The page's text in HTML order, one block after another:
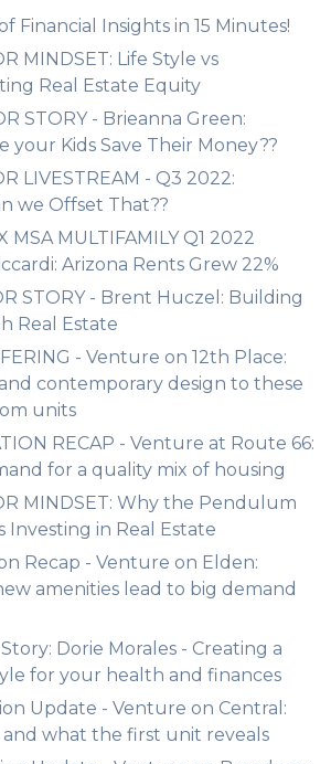
Financial Insights in 15 Minutes!
MINDSET: Life Style vs
Real Estate Equity
STORY - Brieanna Green:
your Kids Save Their Money??
LIVESTREAM - Q3 2022:
we Offset That??
MSA MULTIFAMILY Q1 2022
Arizona Rents Grew 22%
STORY - Brent Huczel: Building
Real Estate
- Venture on 12th Place:
contemporary design to these
units
RECAP - Venture at Route 66:
for a quality mix of housing
MINDSET: Why the Pendulum
Investing in Real Estate
Recap - Venture on Elden:
amenities lead to big demand
Dorie Morales - Creating a
for your health and finances
Update - Venture on Central:
what the first unit reveals